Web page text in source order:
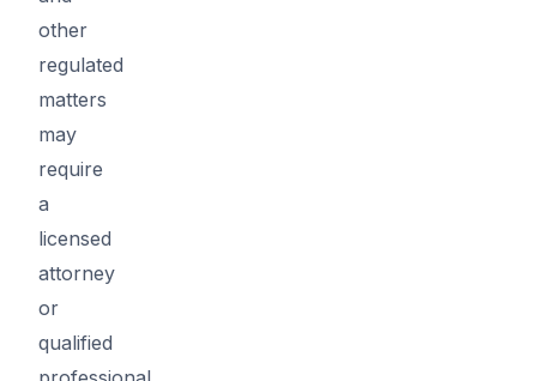
other
regulated
matters
may
require
a
licensed
attorney
or
qualified